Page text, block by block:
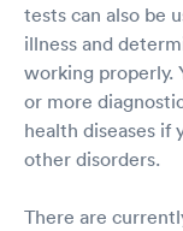
tests can also be
illness and
working properly.
or more
health diseases if
other disorders.
There are